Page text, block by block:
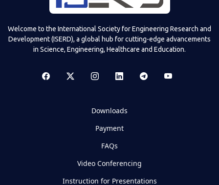
Welcome to the International Society for Engineering Research and
Development (ISERD), a global hub for cutting-edge advancements
in Science, Engineering, Healthcare and Education.
Downloads
Payment
FAQs
Video Conferencing
Instruction for Presentations